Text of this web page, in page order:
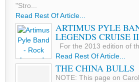
"Stro...
Read Rest Of Article...
ARTIMUS PYLE
LEGENDS CRUISE II
For the 2013 edition of
Read Rest Of Article...
THE CHINA BULLS
NOTE: This page on